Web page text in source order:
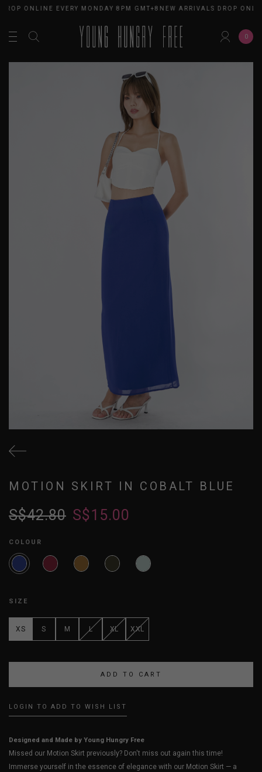
ONLINE EVERY MONDAY 8PM GMT+8 NEW ARRIVALS DROP
0
MOTION SKIRT IN COBALT BLUE
S$42.80 S$15.00
COLOUR
SIZE
XS S M L XL XXL
LOGIN TO ADD TO WISH LIST
Designed and Made by Young Hungry Free
Missed our Motion Skirt previously? Don't miss out again this time!
Immerse yourself in the essence of elegance with our Motion Skirt — a